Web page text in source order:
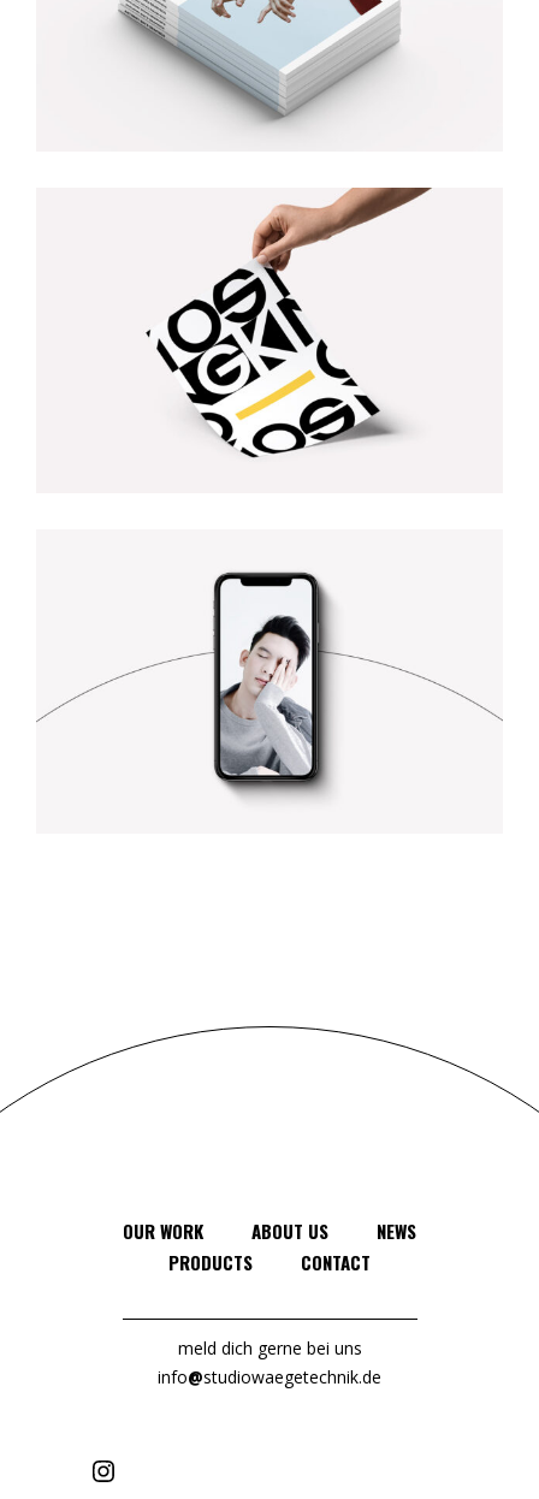
OUR WORK ABOUT US
NEWS
PRODUCTS
CONTACT
meld dich gerne bei uns
info@studiowaegetechnik.de